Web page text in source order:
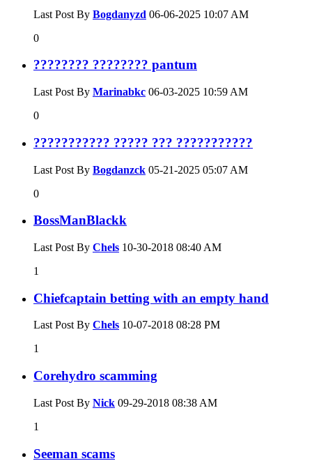
Last Post By Bogdanyzd 06-06-2025 10:07 AM
0
???????? ???????? pantum
Last Post By Marinabkc 06-03-2025 10:59 AM
0
??????????? ????? ??? ???????????
Last Post By Bogdanzck 05-21-2025 05:07 AM
0
BossManBlackk
Last Post By Chels 10-30-2018 08:40 AM
1
Chiefcaptain betting with an empty hand
Last Post By Chels 10-07-2018 08:28 PM
1
Corehydro scamming
Last Post By Nick 09-29-2018 08:38 AM
1
Seeman scams